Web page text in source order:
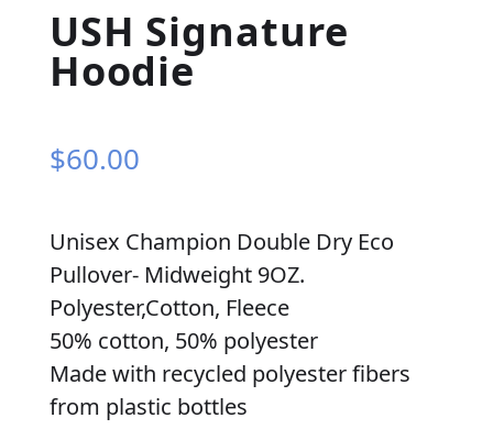
USH Signature
Hoodie
$60.00
Unisex Champion Double Dry Eco
Pullover- Midweight 9OZ.
Polyester,Cotton, Fleece
50% cotton, 50% polyester
Made with recycled polyester fibers
from plastic bottles